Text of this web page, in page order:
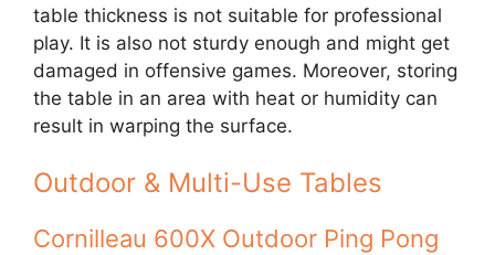
table thickness is not suitable for professional
play. It is also not sturdy enough and might get
damaged in offensive games. Moreover, storing
the table in an area with heat or humidity can
result in warping the surface.
Outdoor & Multi-Use Tables
Cornilleau 600X Outdoor Ping Pong